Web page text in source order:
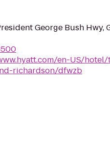
George Bush Hwy,
en-US/
richardson/dfwzb